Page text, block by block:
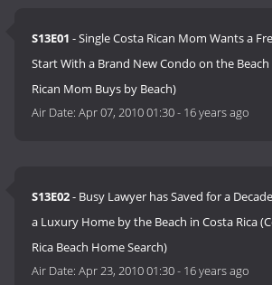
S13E01 - Single Costa Rican Mom Wants a
Start With a Brand New Condo on the Beach
Rican Mom Buys by Beach)
Air Date:Apr 07, 2010 01:30- 16 years ago
S13E02- Busy Lawyer has Saved for a
a Luxury Home by the Beach in Costa Rica
Rica Beach Home Search)
Air Date:Apr 23, 2010 01:30- 16 years ago